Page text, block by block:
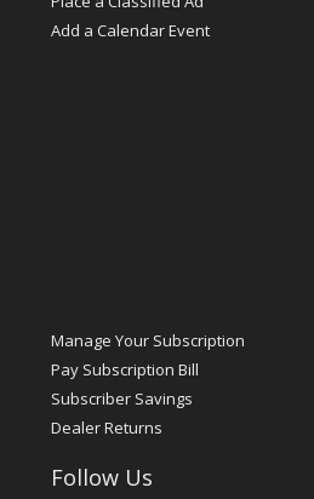
Add a Calendar Event
Manage Your Subscription
Pay Subscription Bill
Subscriber Savings
Dealer Returns
Follow Us